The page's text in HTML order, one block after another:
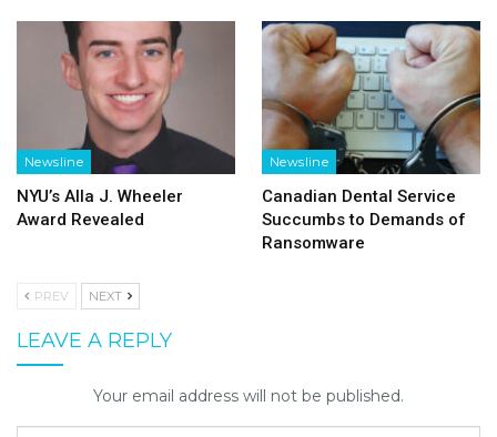
Newsline
NYU’s Alla J. Wheeler
Award Revealed
Newsline
Canadian Dental Service
Succumbs to Demands of
Ransomware
PREV NEXT
LEAVE A REPLY
Your email address will not be published.